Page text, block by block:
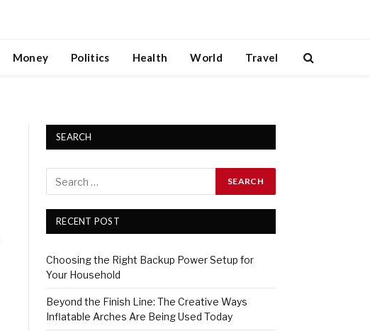
Money Politics Health World Travel
SEARCH
RECENT POST
Choosing the Right Backup Power Setup for
Your Household
Beyond the Finish Line: The Creative Ways
Inflatable Arches Are Being Used Today